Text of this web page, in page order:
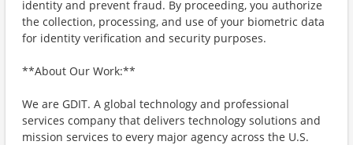
identity and prevent fraud. By proceeding, you authorize
the collection, processing, and use of your biometric data
for identity verification and security purposes.
**About Our Work:**
We are GDIT. A global technology and professional
services company that delivers technology solutions and
mission services to every major agency across the U.S.